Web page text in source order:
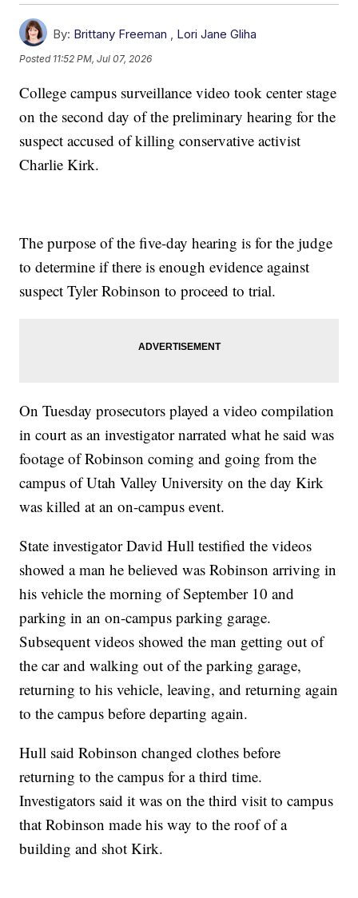
By: Brittany Freeman , Lori Jane Gliha
Posted 11:52 PM, Jul 07, 2026
College campus surveillance video took center stage
on the second day of the preliminary hearing for the
suspect accused of killing conservative activist
Charlie Kirk.
The purpose of the five-day hearing is for the judge
to determine if there is enough evidence against
suspect Tyler Robinson to proceed to trial.
On Tuesday prosecutors played a video compilation
in court as an investigator narrated what he said was
footage of Robinson coming and going from the
campus of Utah Valley University on the day Kirk
was killed at an on-campus event.
State investigator David Hull testified the videos
showed a man he believed was Robinson arriving in
his vehicle the morning of September 10 and
parking in an on-campus parking garage.
Subsequent videos showed the man getting out of
the car and walking out of the parking garage,
returning to his vehicle, leaving, and returning again
to the campus before departing again.
Hull said Robinson changed clothes before
returning to the campus for a third time.
Investigators said it was on the third visit to campus
that Robinson made his way to the roof of a
building and shot Kirk.